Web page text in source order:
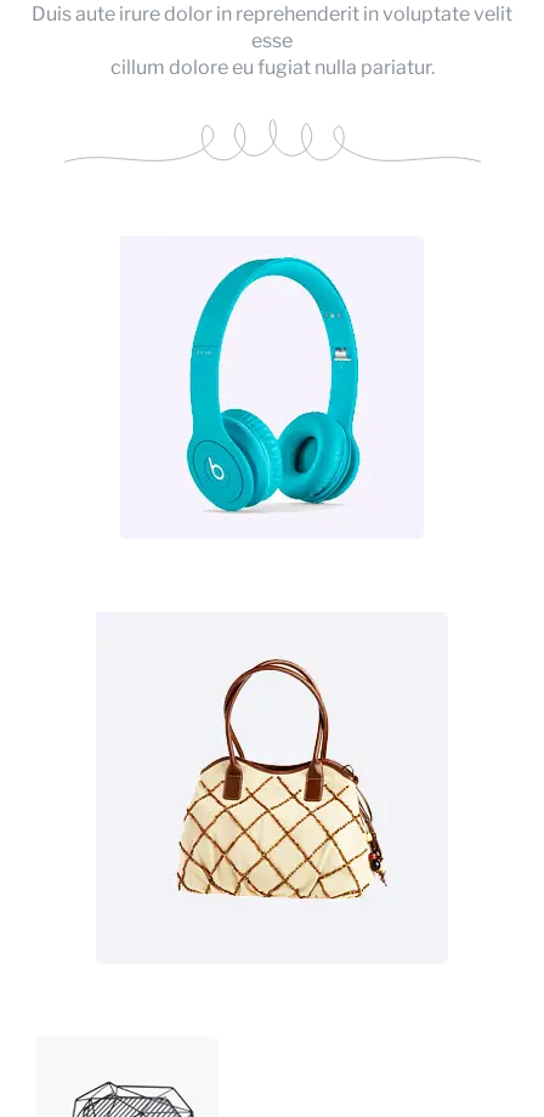
Duis aute irure dolor in reprehenderit in voluptate velit
esse
cillum dolore eu fugiat nulla pariatur.